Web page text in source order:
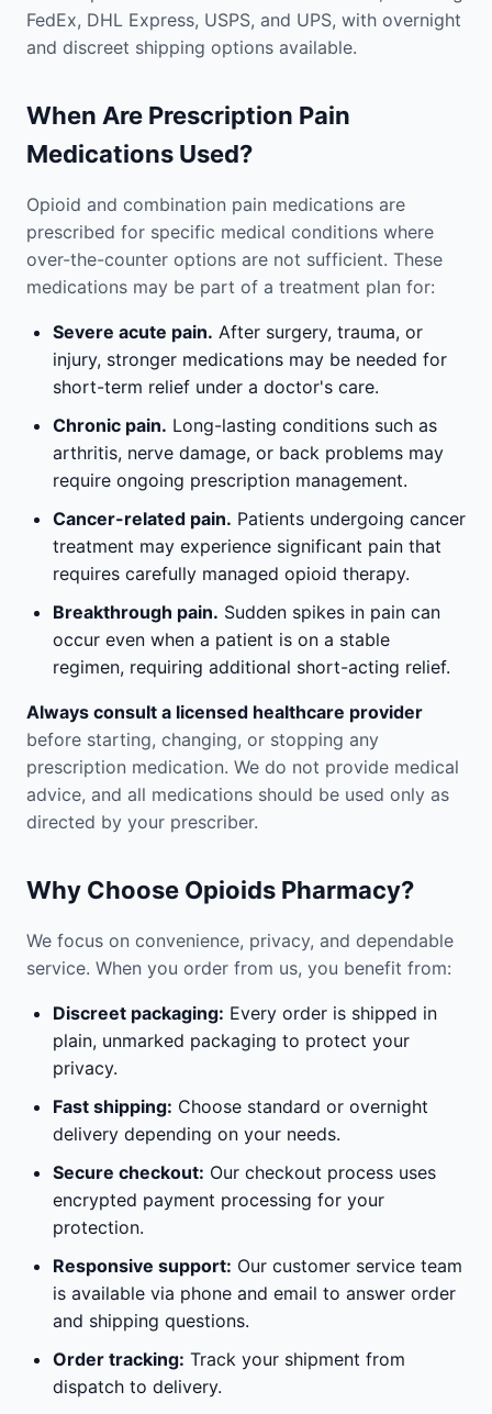
FedEx, DHL Express, USPS, and UPS, with overnight
and discreet shipping options available.
When Are Prescription Pain
Medications Used?
Opioid and combination pain medications are
prescribed for specific medical conditions where
over-the-counter options are not sufficient. These
medications may be part of a treatment plan for:
Severe acute pain. After surgery, trauma, or
injury, stronger medications may be needed for
short-term relief under a doctor's care.
Chronic pain. Long-lasting conditions such as
arthritis, nerve damage, or back problems may
require ongoing prescription management.
Cancer-related pain. Patients undergoing cancer
treatment may experience significant pain that
requires carefully managed opioid therapy.
Breakthrough pain. Sudden spikes in pain can
occur even when a patient is on a stable
regimen, requiring additional short-acting relief.
Always consult a licensed healthcare provider
before starting, changing, or stopping any
prescription medication. We do not provide medical
advice, and all medications should be used only as
directed by your prescriber.
Why Choose Opioids Pharmacy?
We focus on convenience, privacy, and dependable
service. When you order from us, you benefit from:
Discreet packaging: Every order is shipped in
plain, unmarked packaging to protect your
privacy.
Fast shipping: Choose standard or overnight
delivery depending on your needs.
Secure checkout: Our checkout process uses
encrypted payment processing for your
protection.
Responsive support: Our customer service team
is available via phone and email to answer order
and shipping questions.
Order tracking: Track your shipment from
dispatch to delivery.